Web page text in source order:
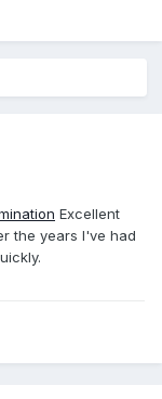
Excellent
the years I've had